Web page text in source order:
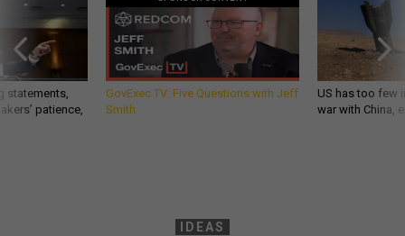
statements,
patience,
GovExec TV: Five Questions with Jeff
Smith
US has too few
war with China,
IDEAS